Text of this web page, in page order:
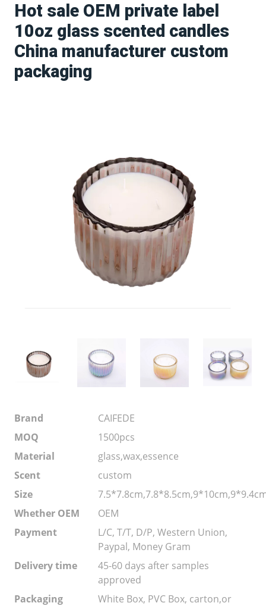
Hot sale OEM private label
10oz glass scented candles
China manufacturer custom
packaging
Brand
CAIFEDE
MOQ
1500pcs
Material
glass,wax,essence
Scent
custom
Size
Whether OEM
OEM
Payment
L/C, T/T, D/P, Western Union,
Paypal, Money Gram
Delivery time
45-60 days after samples
approved
Packaging
White Box, PVC Box, carton,or